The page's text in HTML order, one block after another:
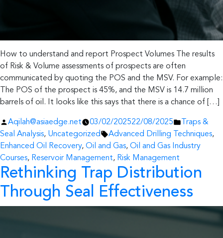
How to understand and report Prospect Volumes The results
of Risk & Volume assessments of prospects are often
communicated by quoting the POS and the MSV. For example:
The POS of the prospect is 45%, and the MSV is 14.7 million
barrels of oil. It looks like this says that there is a chance of […]
Posted
by
Aqilah@asiaedge.net 03/02/202522/08/2025
Posted
in
Traps &
Seal Analysis, Uncategorized Tags:
Advanced Drilling Techniques,
Enhanced Oil Recovery, Oil and Gas, Oil and Gas Industry
Courses, Reservoir Management, Risk Management
Rethinking Trap Distribution
Through Seal Effectiveness